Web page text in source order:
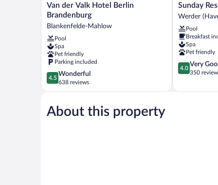
Van
der
Valk
Hotel
Berlin
Brandenburg
Blankenfelde-
Mahlow
Van der Valk Hotel Berlin
Brandenburg
Blankenfelde-Mahlow
Pool
Spa
Pet friendly
Parking included
4.5
out
of
Wonderful,
638
4.5
Wonderful
638 reviews
Sunday
Resort
Schwielowsee
Werder
(Havel)
Sunday
Werder
Pool
Breakfast
Spa
Pet friendly
4.0
out
5,
4.0
Very
350
About this property